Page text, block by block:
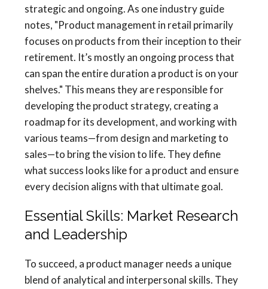
strategic and ongoing. As one industry guide
notes, "Product management in retail primarily
focuses on products from their inception to their
retirement. It’s mostly an ongoing process that
can span the entire duration a product is on your
shelves." This means they are responsible for
developing the product strategy, creating a
roadmap for its development, and working with
various teams—from design and marketing to
sales—to bring the vision to life. They define
what success looks like for a product and ensure
every decision aligns with that ultimate goal.
Essential Skills: Market Research
and Leadership
To succeed, a product manager needs a unique
blend of analytical and interpersonal skills. They